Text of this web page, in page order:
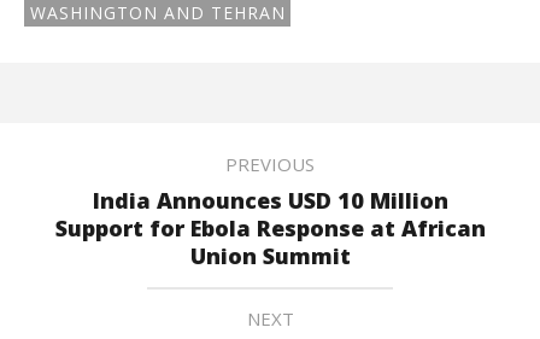
WASHINGTON AND TEHRAN
PREVIOUS
India Announces USD 10 Million
Support for Ebola Response at African
Union Summit
NEXT